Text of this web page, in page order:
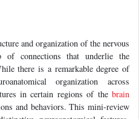
and organization of the nervous
of connections that underlie the
there is a remarkable degree of
organization across
in certain regions of the brain
and behaviors. This mini-review